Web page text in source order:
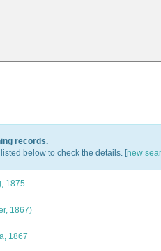
records.
below to check the details. [new
1875
1867)
1867